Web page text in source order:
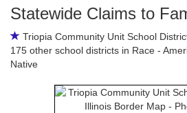
Statewide Claims to
Triopia Community Unit School
175 other school districts in Race -
Native